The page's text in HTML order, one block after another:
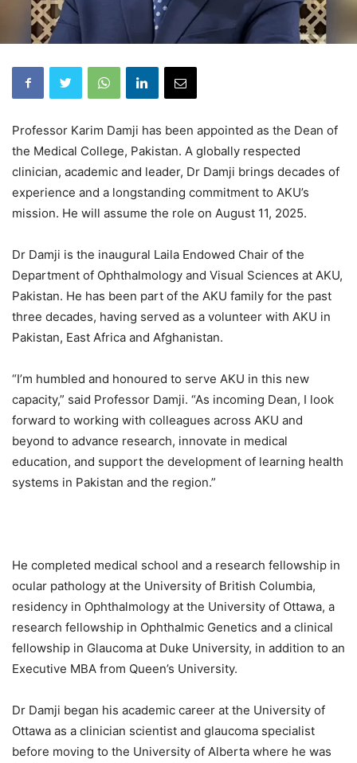
Professor Karim Damji has been appointed as the Dean of
the Medical College, Pakistan. A globally respected
clinician, academic and leader, Dr Damji brings decades of
experience and a longstanding commitment to AKU’s
mission. He will assume the role on August 11, 2025.
Dr Damji is the inaugural Laila Endowed Chair of the
Department of Ophthalmology and Visual Sciences at AKU,
Pakistan. He has been part of the AKU family for the past
three decades, having served as a volunteer with AKU in
Pakistan, East Africa and Afghanistan.
“I’m humbled and honoured to serve AKU in this new
capacity,” said Professor Damji. “As incoming Dean, I look
forward to working with colleagues across AKU and
beyond to advance research, innovate in medical
education, and support the development of learning health
systems in Pakistan and the region.”
He completed medical school and a research fellowship in
ocular pathology at the University of British Columbia,
residency in Ophthalmology at the University of Ottawa, a
research fellowship in Ophthalmic Genetics and a clinical
fellowship in Glaucoma at Duke University, in addition to an
Executive MBA from Queen’s University.
Dr Damji began his academic career at the University of
Ottawa as a clinician scientist and glaucoma specialist
before moving to the University of Alberta where he was